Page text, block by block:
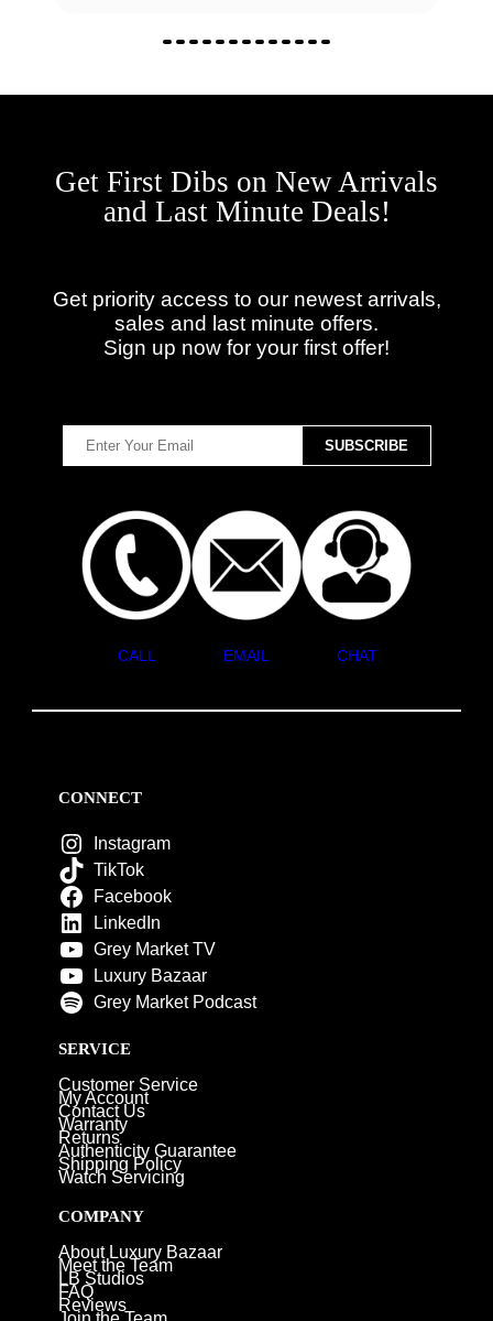
Get First Dibs on New Arrivals
and Last Minute Deals!
Get priority access to our newest arrivals,
sales and last minute offers.
Sign up now for your first offer!
CALL EMAIL CHAT
CONNECT
Instagram
TikTok
Facebook
LinkedIn
Grey Market TV
Luxury Bazaar
Grey Market Podcast
SERVICE
Customer Service
My Account
Contact Us
Warranty
Returns
Authenticity Guarantee
Shipping Policy
Watch Servicing
COMPANY
About Luxury Bazaar
Meet the Team
LB Studios
FAQ
Reviews